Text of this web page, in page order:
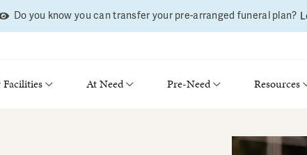
Do you know you can transfer your pre-arranged funeral plan?
At Need Pre-Need Resources